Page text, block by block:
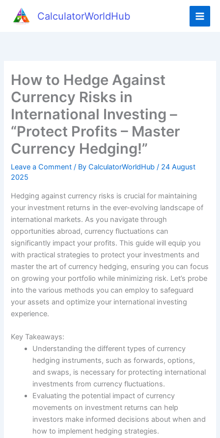
CalculatorWorldHub
How to Hedge Against
Currency Risks in
International Investing –
“Protect Profits – Master
Currency Hedging!”
Leave a Comment / ByCalculatorWorldHub/ 24 August
2025
Hedging against currency risks is crucial for maintaining
your investment returns in the ever-evolving landscape of
international markets. As you navigate through
opportunities abroad, currency fluctuations can
significantly impact your profits. This guide will equip you
with practical strategies to protect your investments and
master the art of currency hedging, ensuring you can focus
on growing your portfolio while minimizing risk. Let’s probe
into the various methods you can employ to safeguard
your assets and optimize your international investing
experience.
Key Takeaways:
Understanding the different types of currency
hedging instruments, such as forwards, options,
and swaps, is necessary for protecting international
investments from currency fluctuations.
Evaluating the potential impact of currency
movements on investment returns can help
investors make informed decisions about when and
how to implement hedging strategies.